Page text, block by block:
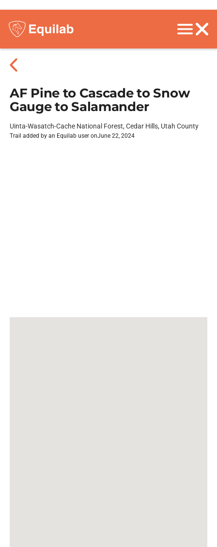
AF Pine to Cascade to Snow
Gauge to Salamander
Uinta-Wasatch-Cache National Forest, Cedar Hills, Utah County
Trail added by an Equilab user onJune 22, 2024